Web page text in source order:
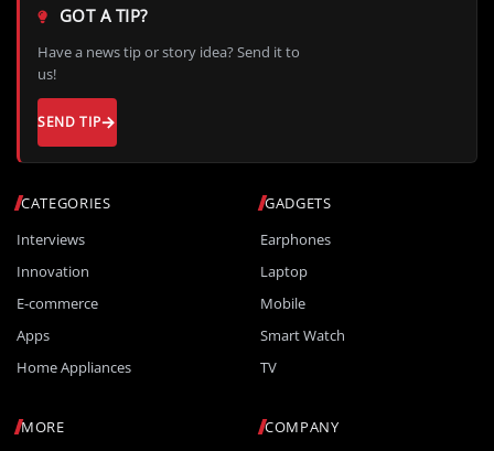
CATEGORIES
Interviews
Innovation
E-commerce
Apps
Home Appliances
GADGETS
Earphones
Laptop
Mobile
Smart Watch
TV
MORE COMPANY
GOT A TIP?
Have a news tip or story idea? Send it to
us!
SEND TIP